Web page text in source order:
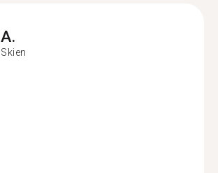
A.
Skien